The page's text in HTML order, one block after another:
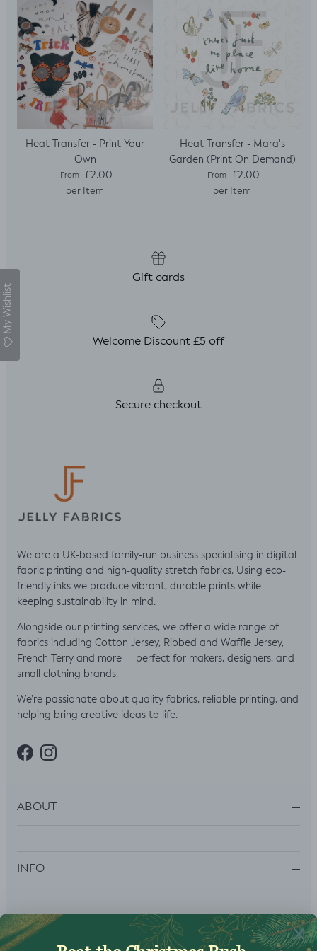
sleeves.
Heat Transfer - Print Your
Own
Regular price
From £2.00
per Item
Heat Transfer - Mara's
Garden (Print On Demand)
Regular price
From £2.00
per Item
Gift cards
Welcome Discount £5 off
Secure checkout
We are a UK-based family-run business specialising in digital
fabric printing and high-quality stretch fabrics. Using eco-
friendly inks we produce vibrant, durable prints while
keeping sustainability in mind.
Alongside our printing services, we offer a wide range of
fabrics including Cotton Jersey, Ribbed and Waffle Jersey,
French Terry and more — perfect for makers, designers, and
small clothing brands.
We’re passionate about quality fabrics, reliable printing, and
helping bring creative ideas to life.
FacebookInstagram
ABOUT
INFO
SUBSCRIBE
Sign up to get your Welcome Discount code, latest on sales,
My Wishlist